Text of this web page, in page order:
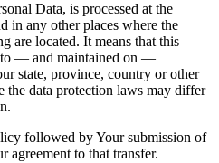
Data, is processed at the
in any other places where the
are located. It means that this
to — and maintained on —
state, province, country or other
the data protection laws may differ
followed by Your submission of
agreement to that transfer.